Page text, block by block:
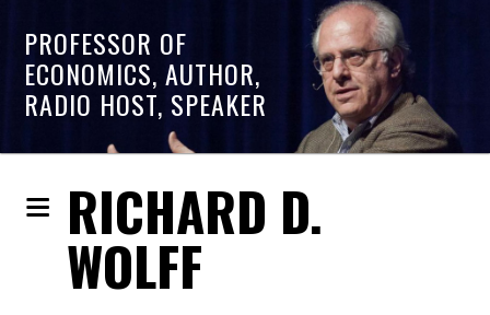
PROFESSOR OF
ECONOMICS, AUTHOR,
RADIO HOST, SPEAKER
RICHARD D.
WOLFF